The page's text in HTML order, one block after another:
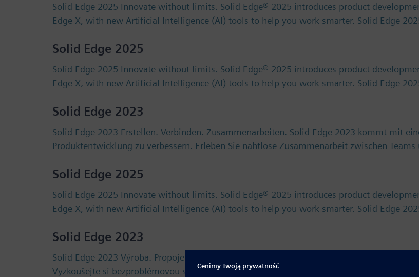
Solid Edge 2025 Innovate without limits. Solid Edge® 2025 introduces product
Edge X, with new Artificial Intelligence (AI) tools to help you work smarter. Solid Edge
Solid Edge 2025
Solid Edge 2025 Innovate without limits. Solid Edge® 2025 introduces product
Edge X, with new Artificial Intelligence (AI) tools to help you work smarter. Solid Edge
Solid Edge 2023
Solid Edge 2023 Erstellen. Verbinden. Zusammenarbeiten. Solid Edge 2023 kommt mit
Produktentwicklung zu verbessern. Erleben Sie nahtlose Zusammenarbeit zwischen
Solid Edge 2025
Solid Edge 2025 Innovate without limits. Solid Edge® 2025 introduces product
Edge X, with new Artificial Intelligence (AI) tools to help you work smarter. Solid Edge
Solid Edge 2023
Solid Edge 2023 Výroba. Propojení. Spolupráce. Řešení Solid Edge 2023 přináší řadu
Vyzkoušejte si bezproblémovou spolupráci mezi jednotlivými týmy a systémy díky